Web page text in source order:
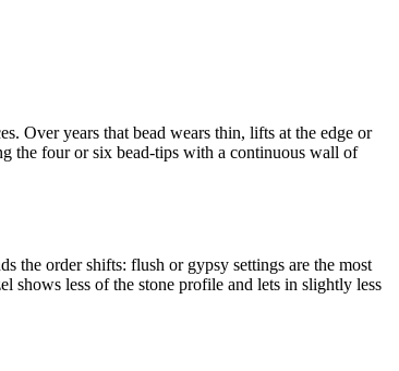
Over years that bead wears thin, lifts at the edge or
the four or six bead-tips with a continuous wall of
the order shifts: flush or gypsy settings are the most
shows less of the stone profile and lets in slightly less